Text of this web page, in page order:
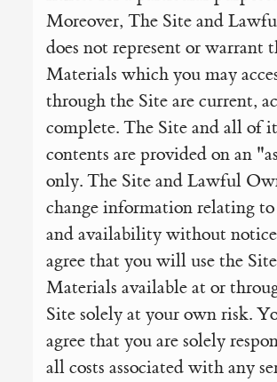
Moreover, The Site and
does not represent or warrant
Materials which you may
through the Site are current,
complete. The Site and all of
contents are provided on an
only. The Site and Lawful
change information relating
and availability without
agree that you will use the
Materials available at or
Site solely at your own risk.
agree that you are solely
all costs associated with any